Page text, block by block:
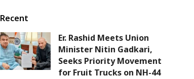
Recent
Er. Rashid Meets Union
Minister Nitin Gadkari,
Seeks Priority Movement
for Fruit Trucks on NH-44